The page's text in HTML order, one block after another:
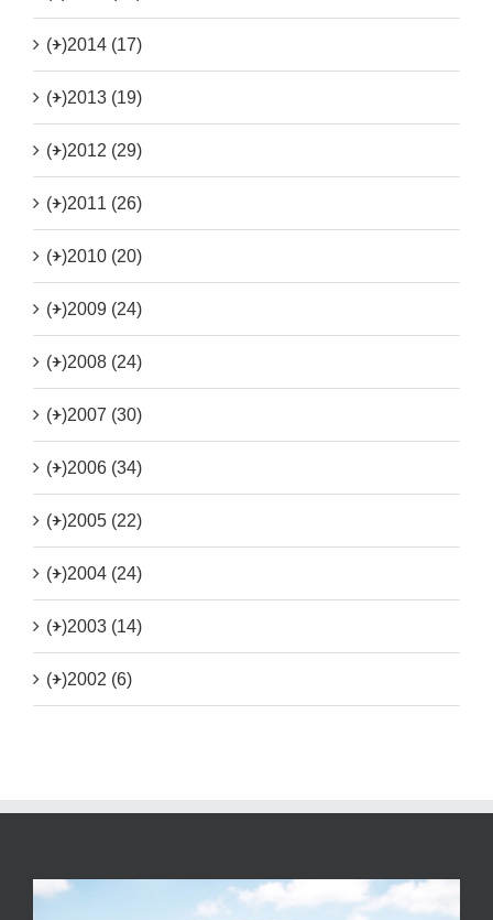
(+)2014 (17)
(+)2013 (19)
(+)2012 (29)
(+)2011 (26)
(+)2010 (20)
(+)2009 (24)
(+)2008 (24)
(+)2007 (30)
(+)2006 (34)
(+)2005 (22)
(+)2004 (24)
(+)2003 (14)
(+)2002 (6)